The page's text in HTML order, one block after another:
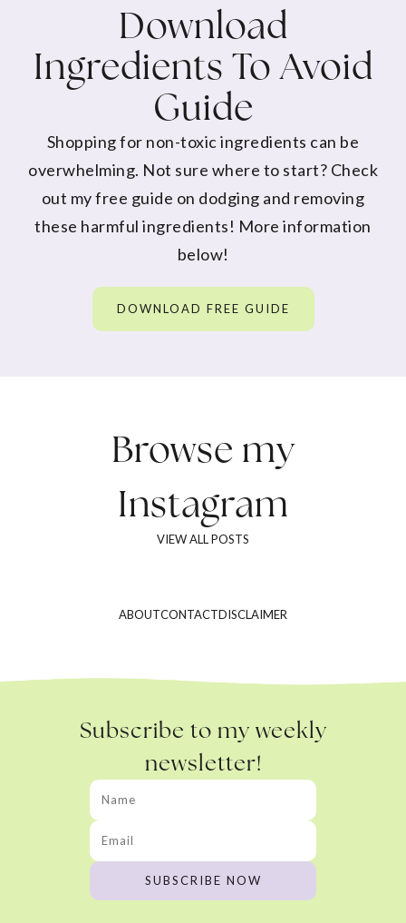
Download
Ingredients To Avoid
Guide
Shopping for non-toxic ingredients can be
overwhelming. Not sure where to start? Check
out my free guide on dodging and removing
these harmful ingredients! More information
below!
DOWNLOAD FREE GUIDE
Browse my
Instagram
VIEW ALL POSTS
ABOUTCONTACTDISCLAIMER
Subscribe to my weekly
newsletter!